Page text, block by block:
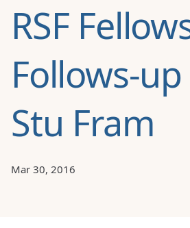
RSF
Follows-
Stu Fram
Mar 30, 2016